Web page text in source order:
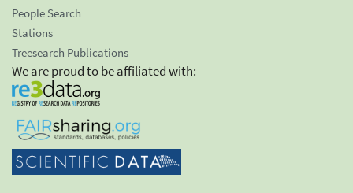
People Search
Stations
Treesearch Publications
We are proud to be affiliated with: